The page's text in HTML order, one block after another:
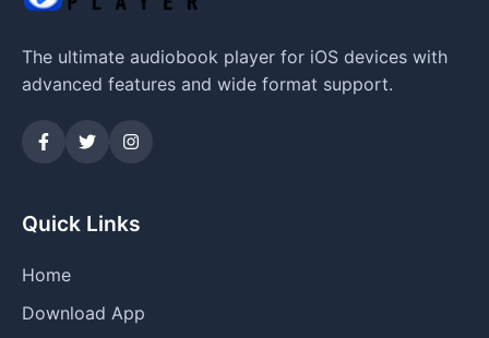
The ultimate audiobook player for iOS devices with
advanced features and wide format support.
Quick Links
Home
Download App